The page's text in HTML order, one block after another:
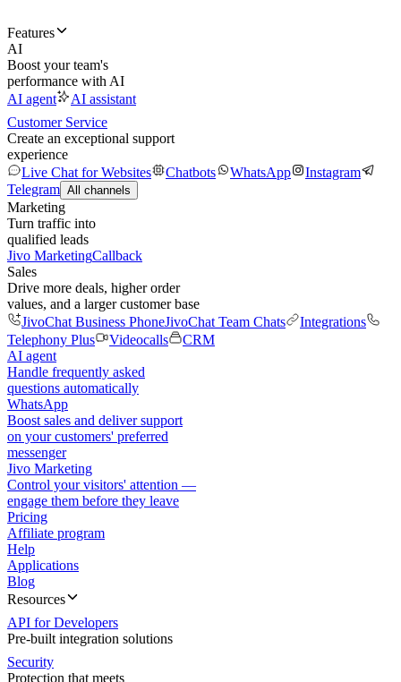
Features
AI
Boost your team's
performance with AI
AI agent
AI assistant
Customer Service
Create an exceptional support
experience
Live Chat for Websites
Chatbots WhatsApp
Instagram
Telegram All channels
Marketing
Turn traffic into
qualified leads
Jivo MarketingCallback
Sales
Drive more deals, higher order
values, and a larger customer base
JivoChat Business PhoneJivoChat Team Chats
Integrations
Telephony Plus
Videocalls
CRM
AI agent
Handle frequently asked
questions automatically
WhatsApp
Boost sales and deliver support
on your customers' preferred
messenger
Jivo Marketing
Control your visitors' attention —
engage them before they leave
Pricing
Affiliate program
Help
Applications
Blog
Resources
API for Developers
Pre-built integration solutions
Security
Protection that meets